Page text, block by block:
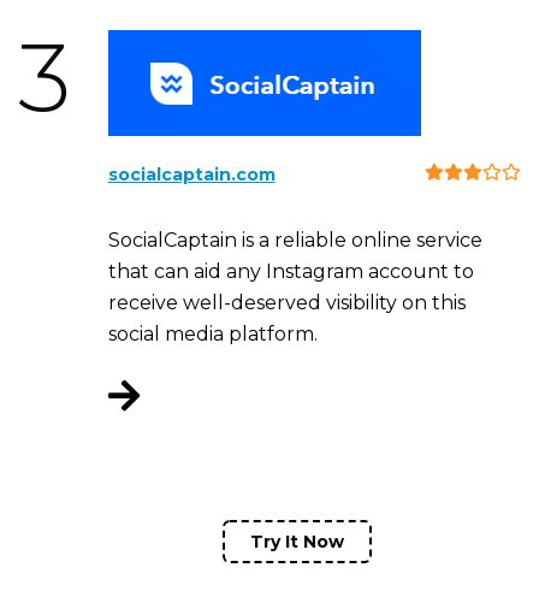
3
socialcaptain.com
SocialCaptain is a reliable online service
that can aid any Instagram account to
receive well-deserved visibility on this
social media platform.
Try It Now